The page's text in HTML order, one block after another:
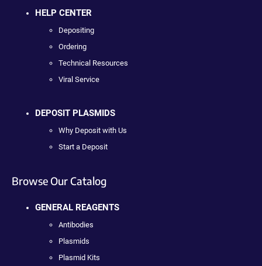
HELP CENTER
Depositing
Ordering
Technical Resources
Viral Service
DEPOSIT PLASMIDS
Why Deposit with Us
Start a Deposit
Browse Our Catalog
GENERAL REAGENTS
Antibodies
Plasmids
Plasmid Kits